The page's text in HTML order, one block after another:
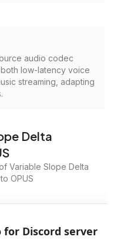
audio codec
low-latency voice
streaming, adapting
Delta
Variable Slope Delta
OPUS
for Discord server